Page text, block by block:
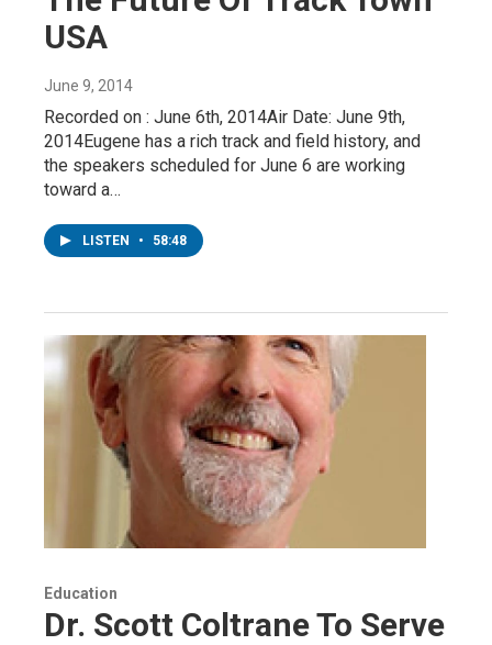
USA
June 9, 2014
Recorded on : June 6th, 2014Air Date: June 9th,
2014Eugene has a rich track and field history, and
the speakers scheduled for June 6 are working
toward a…
LISTEN • 58:48
Education
Dr. Scott Coltrane To Serve